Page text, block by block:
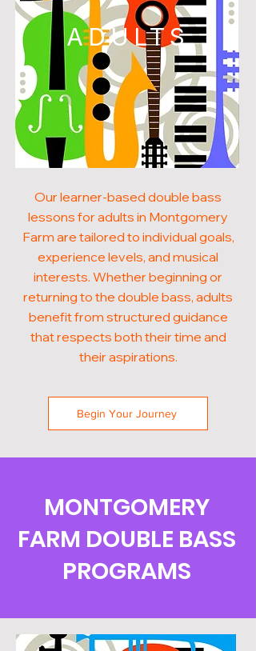
ADULTS
Our learner-based double bass
lessons for adults in Montgomery
Farm are tailored to individual goals,
experience levels, and musical
interests. Whether beginning or
returning to the double bass, adults
benefit from structured guidance
that respects both their time and
their aspirations.
Begin Your Journey
MONTGOMERY
FARM DOUBLE BASS
PROGRAMS